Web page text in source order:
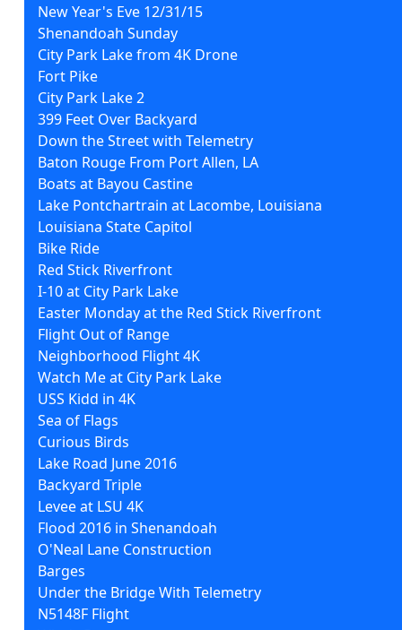
New Year's Eve 12/31/15
Shenandoah Sunday
City Park Lake from 4K Drone
Fort Pike
City Park Lake 2
399 Feet Over Backyard
Down the Street with Telemetry
Baton Rouge From Port Allen, LA
Boats at Bayou Castine
Lake Pontchartrain at Lacombe, Louisiana
Louisiana State Capitol
Bike Ride
Red Stick Riverfront
I-10 at City Park Lake
Easter Monday at the Red Stick Riverfront
Flight Out of Range
Neighborhood Flight 4K
Watch Me at City Park Lake
USS Kidd in 4K
Sea of Flags
Curious Birds
Lake Road June 2016
Backyard Triple
Levee at LSU 4K
Flood 2016 in Shenandoah
O'Neal Lane Construction
Barges
Under the Bridge With Telemetry
N5148F Flight